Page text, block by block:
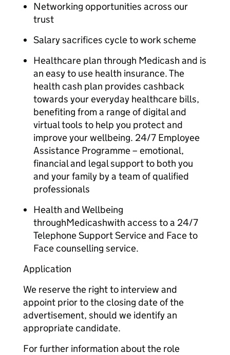
Networking opportunities across our
trust
Salary sacrifices cycle to work scheme
Healthcare plan through Medicash and is
an easy to use health insurance. The
health cash plan provides cashback
towards your everyday healthcare bills,
benefiting from a range of digital and
virtual tools to help you protect and
improve your wellbeing. 24/7 Employee
Assistance Programme – emotional,
financial and legal support to both you
and your family by a team of qualified
professionals
Health and Wellbeing
throughMedicashwith access to a 24/7
Telephone Support Service and Face to
Face counselling service.
Application
We reserve the right to interview and
appoint prior to the closing date of the
advertisement, should we identify an
appropriate candidate.
For further information about the role